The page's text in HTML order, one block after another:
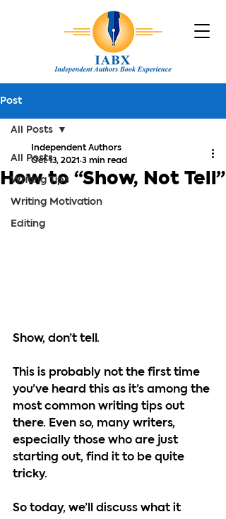
Post
All Posts
Writing Tips
Writing Motivation
Editing
All Posts
How to “Show, Not Tell”
Independent Authors
Oct 13, 2021 3 min read
Show, don’t tell.
This is probably not the first time
you’ve heard this as it’s among the
most common writing tips out
there. Even so, many writers,
especially those who are just
starting out, find it to be quite
tricky.
So today, we’ll discuss what it